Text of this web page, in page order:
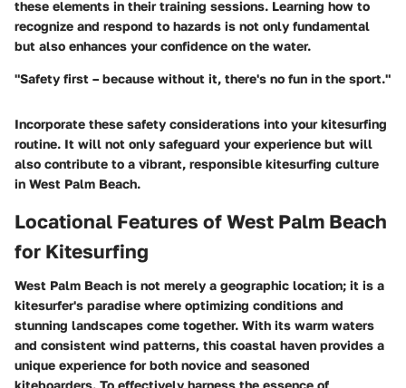
these elements in their training sessions. Learning how to
recognize and respond to hazards is not only fundamental
but also enhances your confidence on the water.
"Safety first – because without it, there's no fun in the sport."
Incorporate these safety considerations into your kitesurfing
routine. It will not only safeguard your experience but will
also contribute to a vibrant, responsible kitesurfing culture
in West Palm Beach.
Locational Features of West Palm Beach
for Kitesurfing
West Palm Beach is not merely a geographic location; it is a
kitesurfer's paradise where optimizing conditions and
stunning landscapes come together. With its warm waters
and consistent wind patterns, this coastal haven provides a
unique experience for both novice and seasoned
kiteboarders. To effectively harness the essence of